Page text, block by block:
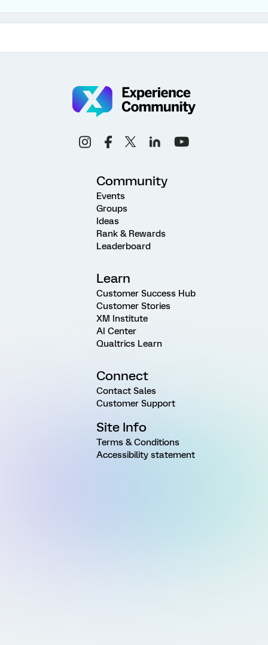
Community
Events
Groups
Ideas
Rank & Rewards
Leaderboard
Learn
Customer Success Hub
Customer Stories
XM Institute
AI Center
Qualtrics Learn
Connect
Contact Sales
Customer Support
Site Info
Terms & Conditions
Accessibility statement